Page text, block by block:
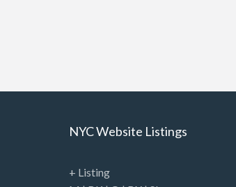
NYC Website Listings
+ Listing